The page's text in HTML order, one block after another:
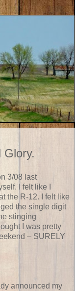
Glory.
3/08 last
I felt like I
the R-12. I felt like
the single digit
stinging
I was pretty
– SURELY
announced my